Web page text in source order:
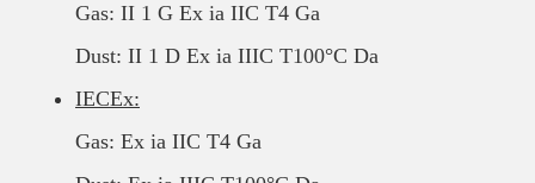
Gas: II 1 G Ex ia IIC T4 Ga
Dust: II 1 D Ex ia IIIC T100°C Da
IECEx:
Gas: Ex ia IIC T4 Ga